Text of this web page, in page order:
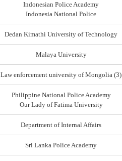
Indonesian Police Academy
Indonesia National Police
Dedan Kimathi University of Technology
Malaya University
Law enforcement university of Mongolia (3)
Philippine National Police Academy
Our Lady of Fatima University
Department of Internal Affairs
Sri Lanka Police Academy